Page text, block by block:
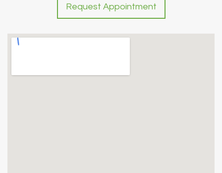
Request Appointment